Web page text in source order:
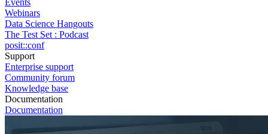
Webinars
Data Science Hangouts
The Test Set : Podcast
posit::conf
Support
Enterprise support
Community forum
Knowledge base
Documentation
Documentation